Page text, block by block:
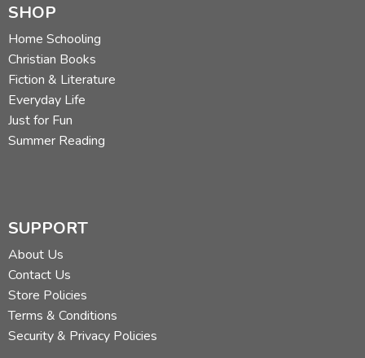
SHOP
Home Schooling
Christian Books
Fiction & Literature
Everyday Life
Just for Fun
Summer Reading
SUPPORT
About Us
Contact Us
Store Policies
Terms & Conditions
Security & Privacy Policies